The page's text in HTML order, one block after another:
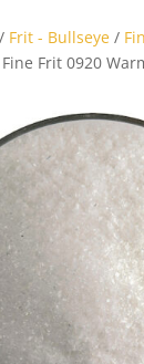
Frit - Bullseye/
Frit 0920